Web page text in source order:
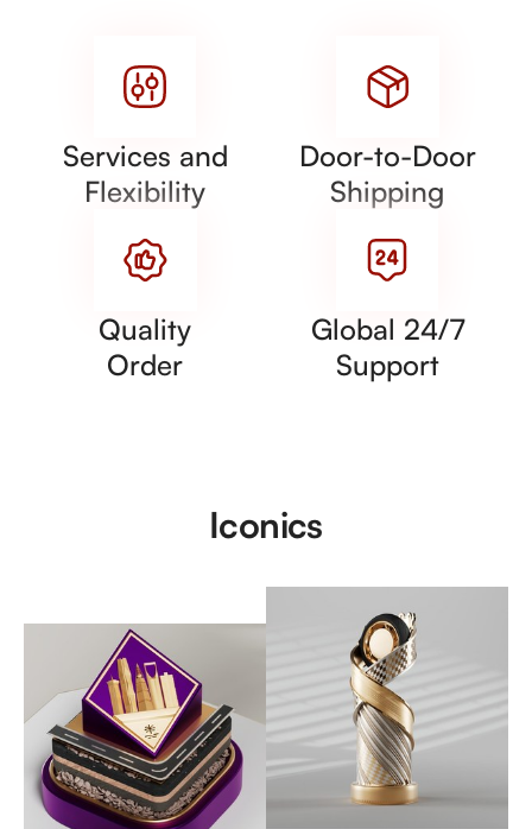
Services and
Flexibility
Door-to-Door
Shipping
Quality
Order
Global 24/7
Support
Iconics